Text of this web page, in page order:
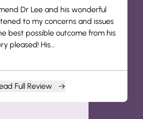
Dr Lee and his wonderful
to my concerns and issues
best possible outcome from his
pleased! His…
Full Review
Rose T.